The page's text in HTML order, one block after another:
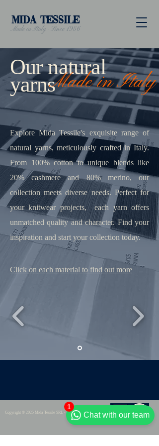
MIDA TESSILE
Made in Italy - Since 1986
Our natural
yarnsMade in Italy
Explore Mida Tessile's exquisite range of
natural yarns, meticulously crafted in Italy.
From 100% cotton to unique blends like
20% cashmere and 80% merino, our
collection meets diverse needs. Perfect for
your knitwear projects, each yarn offers
unmatched quality and character. Find your
inspiration and start your collection today.
Click on each material to find out more
Copyright © 2025 Mida Tessile SRL - VAT : IT06906210726
1
Chat with our team